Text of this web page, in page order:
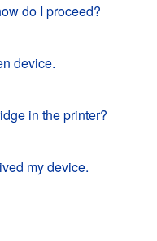
do I proceed?
device.
in the printer?
my device.